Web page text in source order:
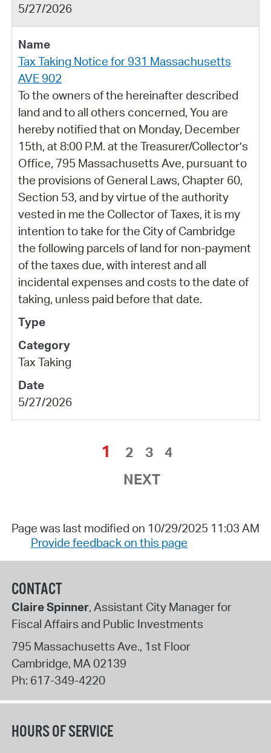
5/27/2026
Tax Taking Notice for 931 Massachusetts
AVE 902
To the owners of the hereinafter described
land and to all others concerned, You are
hereby notified that on Monday, December
15th, at 8:00 P.M. at the Treasurer/Collector’s
Office, 795 Massachusetts Ave, pursuant to
the provisions of General Laws, Chapter 60,
Section 53, and by virtue of the authority
vested in me the Collector of Taxes, it is my
intention to take for the City of Cambridge
the following parcels of land for non-payment
of the taxes due, with interest and all
incidental expenses and costs to the date of
taking, unless paid before that date.
Tax Taking
5/27/2026
1 2 3
4
NEXT
Page was last modified on 10/29/2025 11:03 AM
Provide feedback on this page
CONTACT
Claire Spinner, Assistant City Manager for
Fiscal Affairs and Public Investments
795 Massachusetts Ave., 1st Floor
Cambridge, MA02139
Ph: 617-349-4220
HOURS OF SERVICE